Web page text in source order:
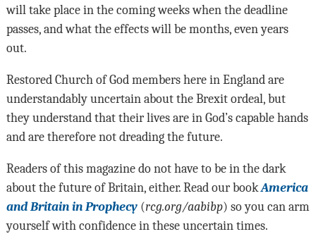
will take place in the coming weeks when the deadline
passes, and what the effects will be months, even years
out.
Restored Church of God members here in England are
understandably uncertain about the Brexit ordeal, but
they understand that their lives are in God’s capable hands
and are therefore not dreading the future.
Readers of this magazine do not have to be in the dark
about the future of Britain, either. Read our bookAmerica
and Britain in Prophecy(rcg.org/aabibp) so you can arm
yourself with confidence in these uncertain times.